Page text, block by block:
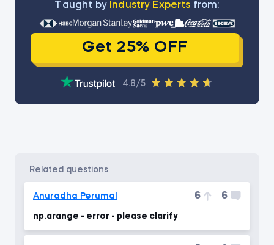
Тaught by Industry Experts from:
Get 25% OFF
4.8/5
related questions
Anuradha Perumal 6 6
np.arange - error - please clarify